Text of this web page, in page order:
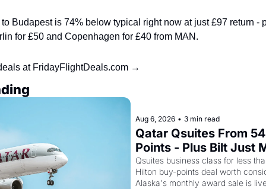
Budapest is 74% below typical right now at just £97 return -
for £50 and Copenhagen for £40 from MAN.
at FridayFlightDeals.com →
Aug 6, 2026 • 3 min read
Qatar Qsuites From
Points - Plus Bilt Just
Qatar Cards Way
Powerful
Qsuites business class for less
Hilton buy-points deal worth
Alaska's monthly award sale is